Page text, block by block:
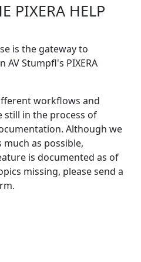
PIXERA HELP
is the gateway to
Stumpfl's PIXERA
workflows and
still in the process of
Although we
as possible,
is documented as of
missing, please send a